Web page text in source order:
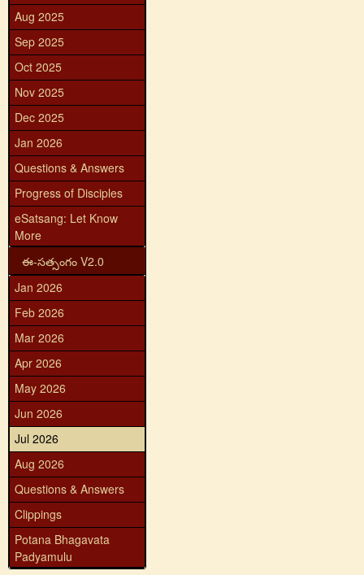
Aug 2025
Sep 2025
Oct 2025
Nov 2025
Dec 2025
Jan 2026
Questions & Answers
Progress of Disciples
eSatsang: Let Know
More
ఈ-సత్సంగం V2.0
Jan 2026
Feb 2026
Mar 2026
Apr 2026
May 2026
Jun 2026
Jul 2026
Aug 2026
Questions & Answers
Clippings
Potana Bhagavata
Padyamulu